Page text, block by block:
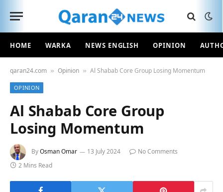
HOME WARKA NEWS ENGLISH OPINION
qaran24.com » Opinion » Al Shabab Core Group Losing Momentum
OPINION
Al Shabab Core Group
Losing Momentum
ByOsman Omar 13 July 2024
No Comments
2 Mins Read